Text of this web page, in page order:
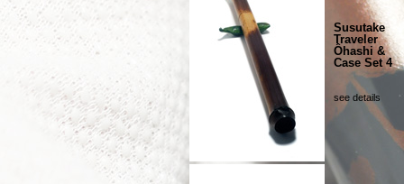
Susutake
Traveler
Ôhashi &
Case Set 4
see details